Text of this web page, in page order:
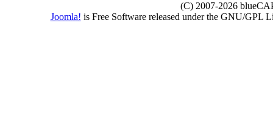
(C) 2007-2026
Joomla! is Free Software released under the GNU/GPL